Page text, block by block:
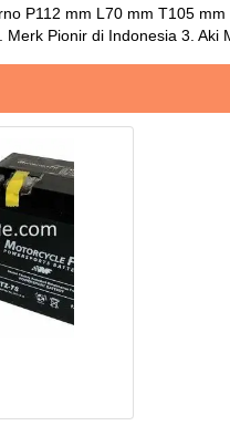
P112 mm L70 mm T105
Pionir di Indonesia 3. Aki